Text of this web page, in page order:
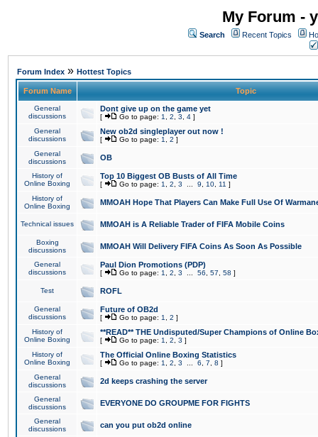
My Forum -
Search Recent Topics
Forum Index » Hottest Topics
Forum Name Topic
General
discussions
Dont give up on the game yet
[ Go to page: 1 2 3 4 ]
General
discussions
New ob2d singleplayer out now !
[ Go to page: 1 2 ]
General
discussions
OB
History of
Online Boxing
Top 10 Biggest OB Busts of All Time
[ Go to page: 1 2 3 9 10 11 ]
History of
Online Boxing
MMOAH Hope That Players Can Make Full Use Of
Technical issues MMOAH is A Reliable Trader of FIFA Mobile Coins
Boxing
discussions
MMOAH Will Delivery FIFA Coins As Soon As Possible
General
discussions
Paul Dion Promotions (PDP)
[ Go to page: 1 2 3 56 57 58 ]
Test ROFL
General
discussions
Future of OB2d
[ Go to page: 1 2 ]
History of
Online Boxing
**READ** THE Undisputed/Super Champions of Online
[ Go to page: 1 2 3 ]
History of
Online Boxing
The Official Online Boxing Statistics
[ Go to page: 1 2 3 6 7 8 ]
General
discussions
2d keeps crashing the server
General
discussions
EVERYONE DO GROUPME FOR FIGHTS
General
discussions
can you put ob2d online